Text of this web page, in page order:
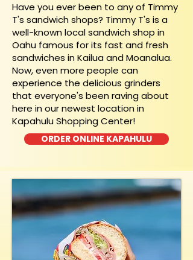
​Have you ever been to any of Timmy
T's sandwich shops? Timmy T's is a
well-known local sandwich shop in
Oahu famous for its fast and fresh
sandwiches in Kailua and Moanalua.
Now, even more people can
experience the delicious grinders
that everyone's been raving about
here in our newest location in
Kapahulu Shopping Center!
ORDER ONLINE KAPAHULU